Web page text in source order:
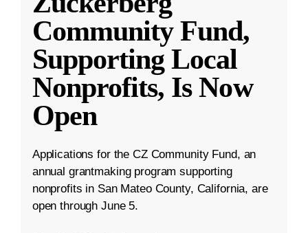
Community Fund,
Supporting Local
Nonprofits, Is Now
Open
Applications for the CZ Community Fund, an
annual grantmaking program supporting
nonprofits in San Mateo County, California, are
open through June 5.